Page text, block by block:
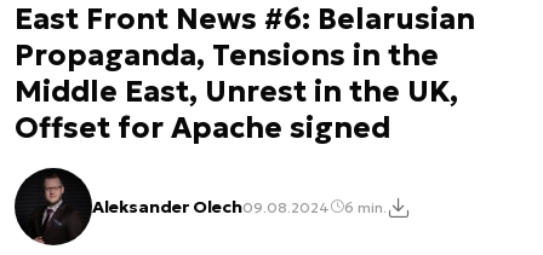
East Front News #6: Belarusian
Propaganda, Tensions in the
Middle East, Unrest in the UK,
Offset for Apache signed
Aleksander Olech09.08.2024 6 min.